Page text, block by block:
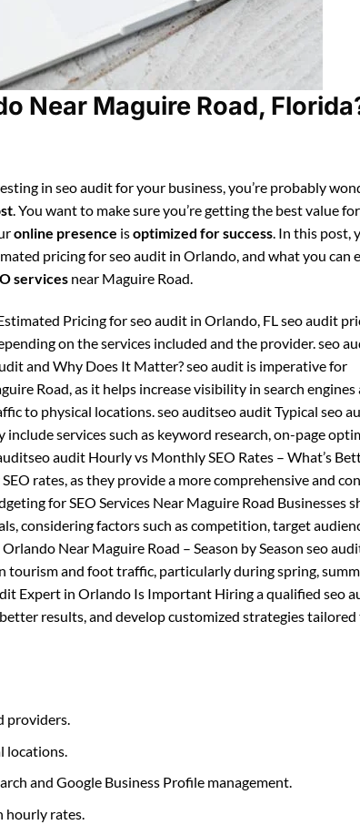
Near Maguire Road,
in seo audit for your business, you’re probably
. You want to make sure you’re getting the best value
online presence isoptimized for success. In this post,
pricing for seo audit in Orlando, and what you can
services near Maguire Road.
Pricing for seo audit in Orlando, FL seo audit
on the services included and the provider. seo
and Why Does It Matter? seo audit is imperative for
Road, as it helps increase visibility in search engines
to physical locations. seo auditseo audit Typical seo
services such as keyword research, on-page
audit Hourly vs Monthly SEO Rates – What’s
rates, as they provide a more comprehensive and
for SEO Services Near Maguire Road Businesses
considering factors such as competition, target
Near Maguire Road – Season by Season seo
tourism and foot traffic, particularly during spring,
Expert in Orlando Is Important Hiring a qualified seo
results, and develop customized strategies
providers.
locations.
and Google Business Profile management.
hourly rates.